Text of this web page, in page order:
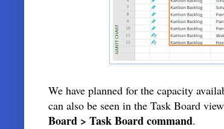
We have planned for the capacity
can also be seen in the Task Board
Board > Task Board command.